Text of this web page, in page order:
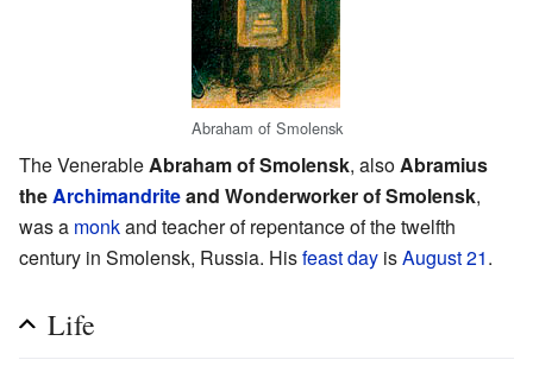
Abraham of Smolensk
The VenerableAbraham of Smolensk, alsoAbramius
theArchimandriteand Wonderworker of Smolensk,
was a monkand teacher of repentance of the twelfth
century in Smolensk, Russia. Hisfeast day isAugust 21.
Life